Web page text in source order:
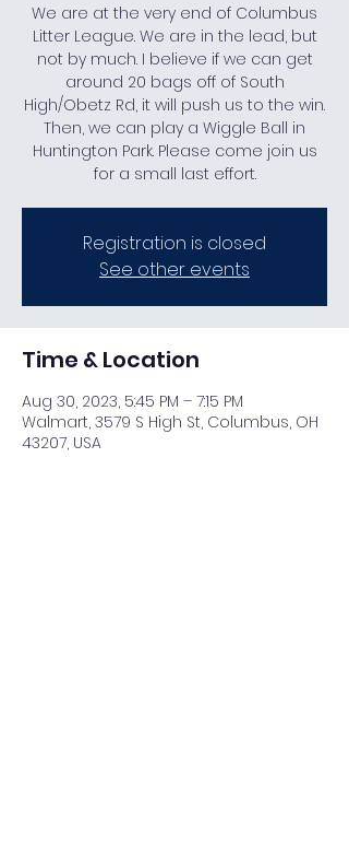
We are at the very end of Columbus
Litter League. We are in the lead, but
not by much. I believe if we can get
around 20 bags off of South
High/Obetz Rd, it will push us to the win.
Then, we can play a Wiggle Ball in
Huntington Park. Please come join us
for a small last effort.
Registration is closed
See other events
Time & Location
Aug 30, 2023, 5:45 PM – 7:15 PM
Walmart, 3579 S High St, Columbus, OH
43207, USA